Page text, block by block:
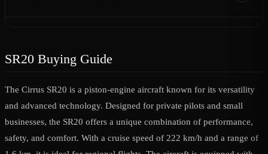
SR20 Buying Guide
The Cirrus SR20 is a piston-engine aircraft known for its versatility
and advanced technology. Designed for private pilots and small
businesses, the SR20 offers a unique combination of performance,
safety, and comfort. With a cruise speed of 222 km/h and a range of